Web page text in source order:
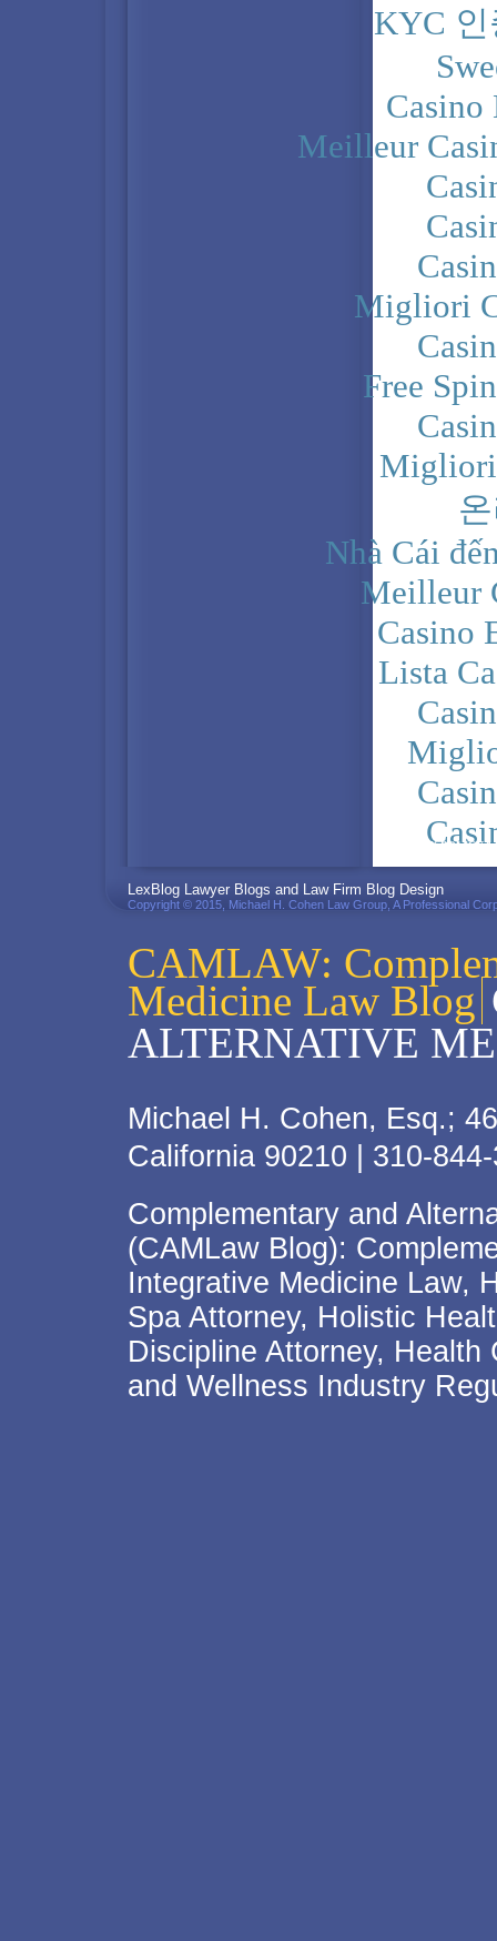
KYC
Casino
Meilleur
Migliori
Free
Migliori
Nhà Cái
Meilleur
Casino
Lista
CAMLAW:
Medicine Law Blog
ALTERNATIVE
Michael H. Cohen, Esq.;
California 90210 | 310-
Complementary and
(CAMLaw Blog):
Integrative Medicine Law,
Spa Attorney, Holistic
Discipline Attorney,
and Wellness Industry
PRIVACY POLICY
LexBlog Lawyer Blogs and Law Firm Blog Design
Copyright © 2015, Michael H. Cohen Law Group, A Professional